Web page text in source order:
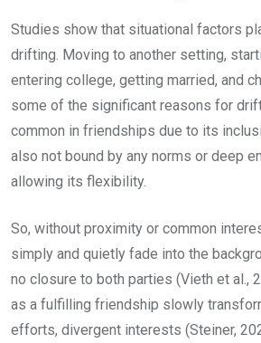
Studies show that situational factors
drifting. Moving to another setting,
entering college, getting married, and
some of the significant reasons for
common in friendships due to its
also not bound by any norms or deep
allowing its flexibility.
So, without proximity or common
simply and quietly fade into the
no closure to both parties (Vieth et al.,
as a fulfilling friendship slowly
efforts, divergent interests (Steiner,